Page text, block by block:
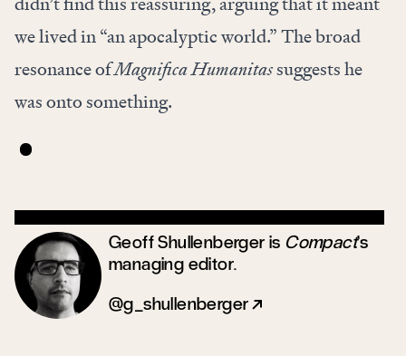
we lived in “an apocalyptic world.” The broad
resonance ofMagnifica Humanitassuggests he
was onto something.
Geoff Shullenberger is Compact’s
managing editor.
@g_shullenberger